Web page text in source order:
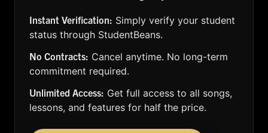
Instant Verification: Simply verify your student
status through StudentBeans.
No Contracts: Cancel anytime. No long-term
commitment required.
Unlimited Access: Get full access to all songs,
lessons, and features for half the price.